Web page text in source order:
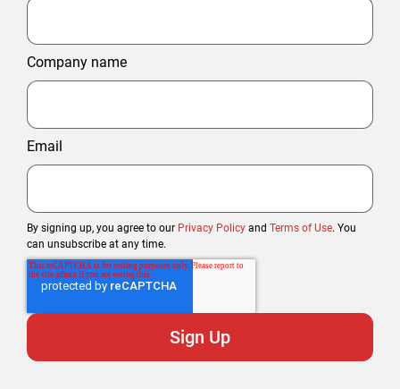
Company name
Email
By signing up, you agree to our Privacy Policy and Terms of Use. You
can unsubscribe at any time.